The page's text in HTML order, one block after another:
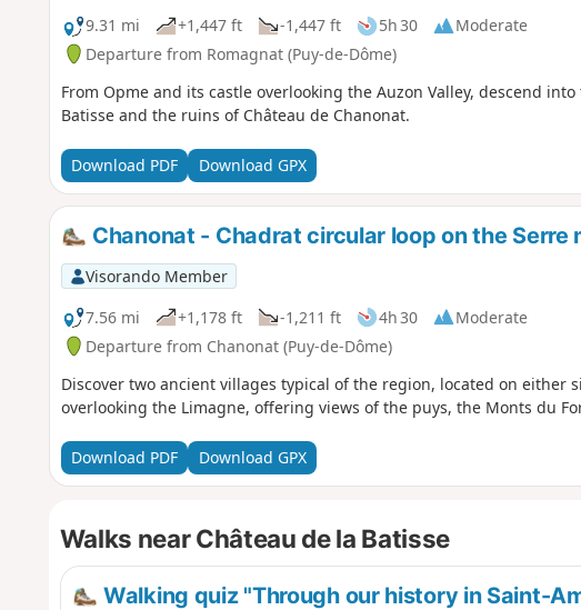
9.31 mi
+1,447 ft -1,447 ft 5h 30
Moderate
Departure from Romagnat (Puy-de-Dôme)
From Opme and its castle overlooking the Auzon Valley, descend
Batisse and the ruins of Château de Chanonat.
Download PDF Download GPX
Chanonat - Chadrat circular loop on the Serre
Visorando Member
7.56 mi
+1,178 ft -1,211 ft 4h 30
Moderate
Departure from Chanonat (Puy-de-Dôme)
Discover two ancient villages typical of the region, located on either
overlooking the Limagne, offering views of the puys, the Monts du
Download PDF Download GPX
Walks near Château de la Batisse
Walking quiz "Through our history in Saint-